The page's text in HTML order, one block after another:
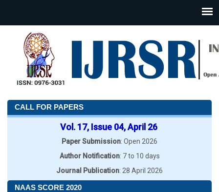
CALL FOR PAPERS
Vol. 17, Issue 04, April 26
Paper Submission: Open 2026
Author Notification: 7 to 10 days
Journal Publication: 28 April 2026
NAAS SCORE 2020